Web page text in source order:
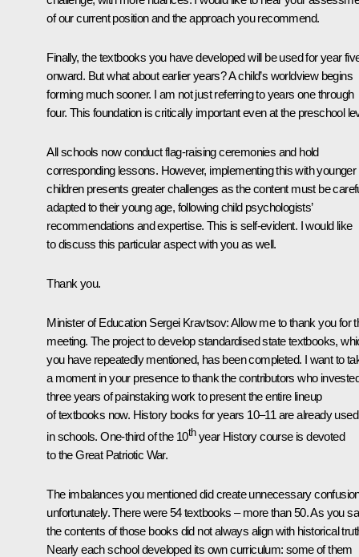
of our current position and the approach you recommend.
Finally, the textbooks you have developed will be used for year
onward. But what about earlier years? A child’s worldview begins
forming much sooner. I am not just referring to years one through
four. This foundation is critically important even at the preschool
All schools now conduct flag-raising ceremonies and hold
corresponding lessons. However, implementing this with younger
children presents greater challenges as the content must be
adapted to their young age, following child psychologists’
recommendations and expertise. This is self-evident. I would like
to discuss this particular aspect with you as well.
Thank you.
Minister of Education Sergei Kravtsov: Allow me to thank you for
meeting. The project to develop standardised state textbooks,
you have repeatedly mentioned, has been completed. I want to
a moment in your presence to thank the contributors who
three years of painstaking work to present the entire lineup
of textbooks now. History books for years 10–11 are already used
in schools. One-third of the 10thyear History course is devoted
to the Great Patriotic War.
The imbalances you mentioned did create unnecessary
unfortunately. There were 54 textbooks – more than 50. As you
the contents of those books did not always align with historical
Nearly each school developed its own curriculum: some of them